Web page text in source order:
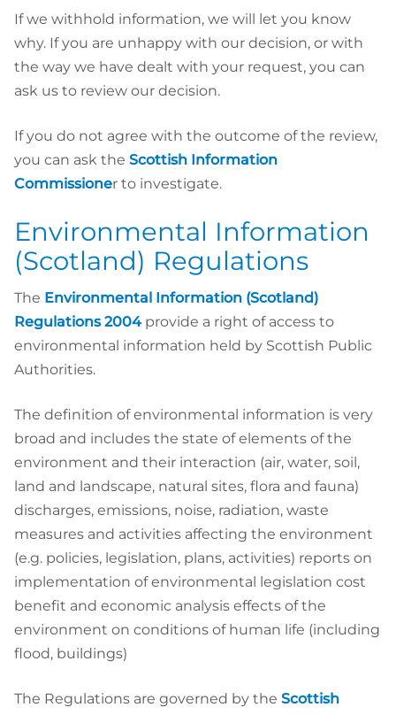
If we withhold information, we will let you know
why. If you are unhappy with our decision, or with
the way we have dealt with your request, you can
ask us to review our decision.
If you do not agree with the outcome of the review,
you can ask the Scottish Information
Commissioner to investigate.
Environmental Information
(Scotland) Regulations
The Environmental Information (Scotland)
Regulations 2004provide a right of access to
environmental information held by Scottish Public
Authorities.
The definition of environmental information is very
broad and includes the state of elements of the
environment and their interaction (air, water, soil,
land and landscape, natural sites, flora and fauna)
discharges, emissions, noise, radiation, waste
measures and activities affecting the environment
(e.g. policies, legislation, plans, activities) reports on
implementation of environmental legislation cost
benefit and economic analysis effects of the
environment on conditions of human life (including
flood, buildings)
The Regulations are governed by the Scottish